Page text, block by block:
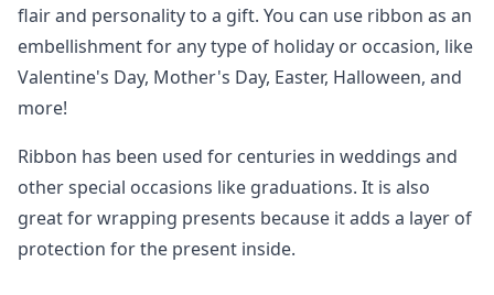
flair and personality to a gift. You can use ribbon as an
embellishment for any type of holiday or occasion, like
Valentine's Day, Mother's Day, Easter, Halloween, and
more!
Ribbon has been used for centuries in weddings and
other special occasions like graduations. It is also
great for wrapping presents because it adds a layer of
protection for the present inside.